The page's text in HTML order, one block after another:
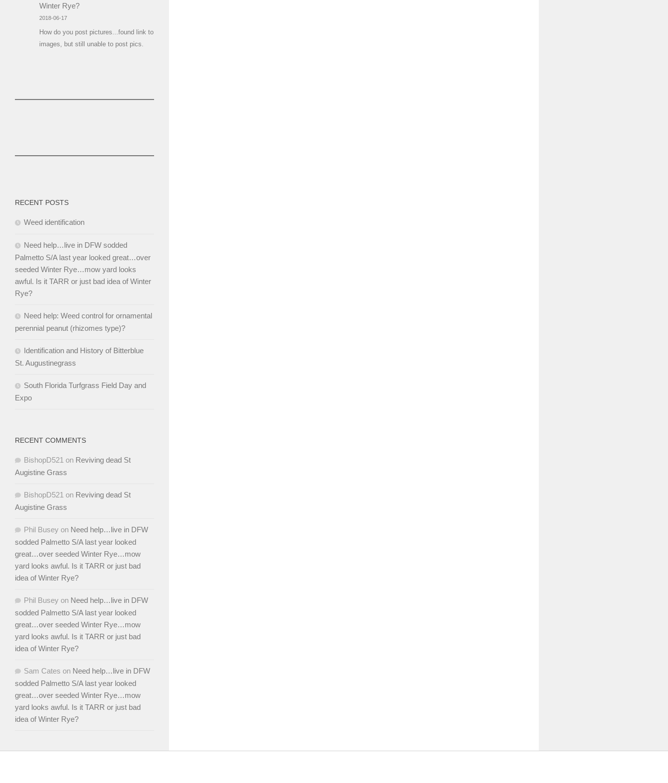
Winter Rye?
2018-06-17
How do you post pictures...found link to
images, but still unable to post pics.
RECENT POSTS
Weed identification
Need help…live in DFW sodded
Palmetto S/A last year looked great…over
seeded Winter Rye…mow yard looks
awful. Is it TARR or just bad idea of Winter
Rye?
Need help: Weed control for ornamental
perennial peanut (rhizomes type)?
Identification and History of Bitterblue
St. Augustinegrass
South Florida Turfgrass Field Day and
Expo
RECENT COMMENTS
BishopD521 on Reviving dead St
Augistine Grass
BishopD521 on Reviving dead St
Augistine Grass
Phil Busey on Need help…live in DFW
sodded Palmetto S/A last year looked
great…over seeded Winter Rye…mow
yard looks awful. Is it TARR or just bad
idea of Winter Rye?
Phil Busey on Need help…live in DFW
sodded Palmetto S/A last year looked
great…over seeded Winter Rye…mow
yard looks awful. Is it TARR or just bad
idea of Winter Rye?
Sam Cates on Need help…live in DFW
sodded Palmetto S/A last year looked
great…over seeded Winter Rye…mow
yard looks awful. Is it TARR or just bad
idea of Winter Rye?